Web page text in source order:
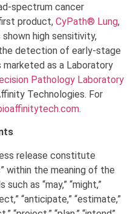
spectrum cancer
product, CyPath® Lung,
high sensitivity,
detection of early-stage
marketed as a Laboratory
Pathology Laboratory
Technologies. For
.
release constitute
within the meaning of the
as “may,” “might,”
“anticipate,” “estimate,”